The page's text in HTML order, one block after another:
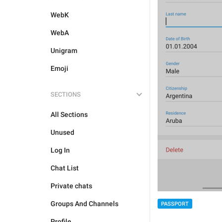
WebK
WebA
Unigram
Emoji
SECTIONS
All Sections
Unused
Log In
Chat List
Private chats
Groups And Channels PASSPORT